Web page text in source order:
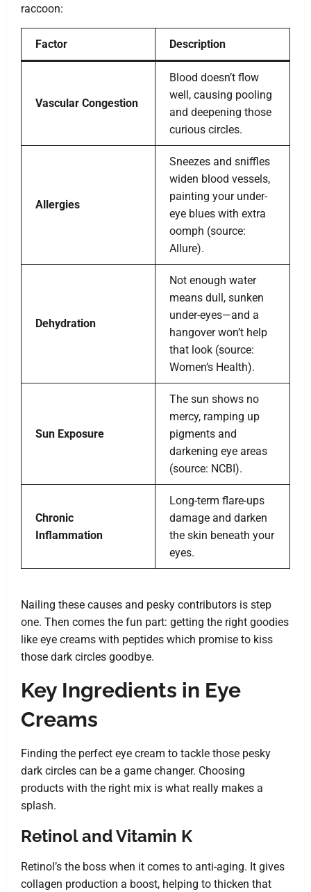
raccoon:
Factor Description
Vascular Congestion
Blood doesn’t flow
well, causing pooling
and deepening those
curious circles.
Allergies
Sneezes and sniffles
widen blood vessels,
painting your under-
eye blues with extra
oomph (source:
Allure).
Dehydration
Not enough water
means dull, sunken
under-eyes—and a
hangover won’t help
that look (source:
Women’s Health).
Sun Exposure
The sun shows no
mercy, ramping up
pigments and
darkening eye areas
(source: NCBI).
Chronic
Inflammation
Long-term flare-ups
damage and darken
the skin beneath your
eyes.
Nailing these causes and pesky contributors is step
one. Then comes the fun part: getting the right goodies
like eye creams with peptides which promise to kiss
those dark circles goodbye.
Key Ingredients in Eye
Creams
Finding the perfect eye cream to tackle those pesky
dark circles can be a game changer. Choosing
products with the right mix is what really makes a
splash.
Retinol and Vitamin K
Retinol’s the boss when it comes to anti-aging. It gives
collagen production a boost, helping to thicken that